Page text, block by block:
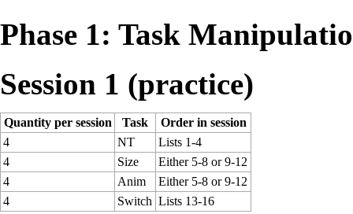
Phase 1: Task
Session 1 (practice)
Quantity per session Task
Order in session
4
NT
Lists 1-4
4
Size
Either 5-8 or 9-12
4
Anim
Either 5-8 or 9-12
4
Switch Lists 13-16